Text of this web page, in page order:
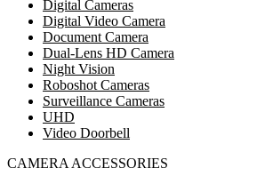
Digital Cameras
Digital Video Camera
Document Camera
Dual-Lens HD Camera
Night Vision
Roboshot Cameras
Surveillance Cameras
UHD
Video Doorbell
CAMERA ACCESSORIES